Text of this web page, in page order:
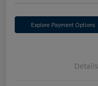
Explore Payment Options
Details